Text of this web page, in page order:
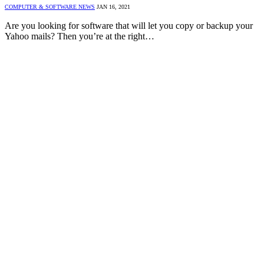
COMPUTER & SOFTWARE NEWS JAN 16, 2021
Are you looking for software that will let you copy or backup your
Yahoo mails? Then you’re at the right…